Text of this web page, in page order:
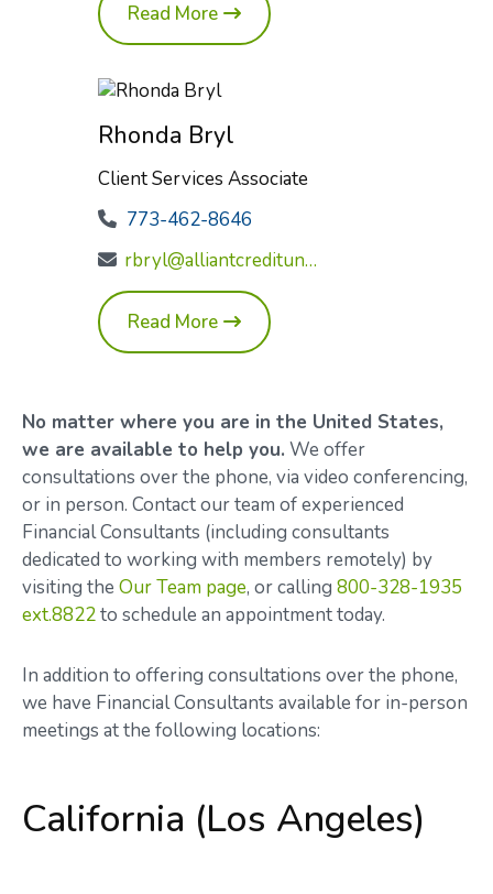
Read More
Rhonda Bryl
Client Services Associate
773-462-8646
rbryl@alliantcreditunion.com
Read More
No matter where you are in the United States,
we are available to help you. We offer
consultations over the phone, via video conferencing,
or in person. Contact our team of experienced
Financial Consultants (including consultants
dedicated to working with members remotely) by
visiting the Our Team page, or calling 800-328-1935
ext.8822to schedule an appointment today.
In addition to offering consultations over the phone,
we have Financial Consultants available for in-person
meetings at the following locations:
California (Los Angeles)